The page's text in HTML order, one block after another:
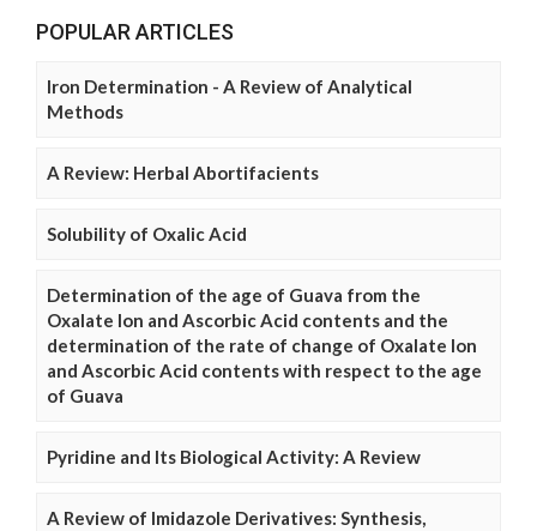
POPULAR ARTICLES
Iron Determination - A Review of Analytical
Methods
A Review: Herbal Abortifacients
Solubility of Oxalic Acid
Determination of the age of Guava from the
Oxalate Ion and Ascorbic Acid contents and the
determination of the rate of change of Oxalate Ion
and Ascorbic Acid contents with respect to the age
of Guava
Pyridine and Its Biological Activity: A Review
A Review of Imidazole Derivatives: Synthesis,